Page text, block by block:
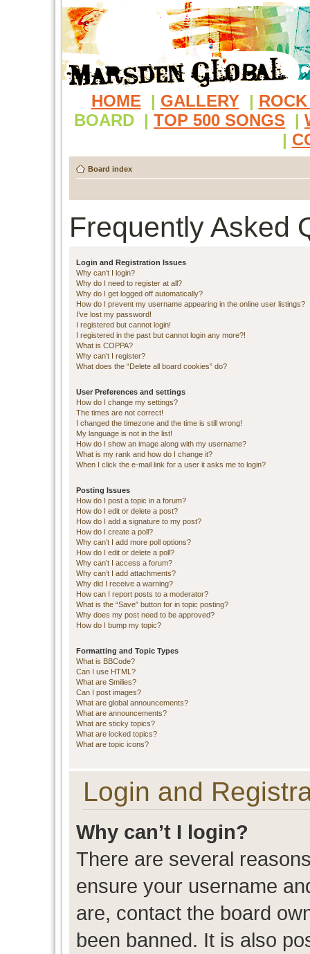
HOME | GALLERY |
BOARD | TOP 500 SONGS |
|
Board index
Frequently Asked
Login and Registration Issues
Why can’t I login?
Why do I need to register at all?
Why do I get logged off automatically?
How do I prevent my username appearing in the online user listings?
I’ve lost my password!
I registered but cannot login!
I registered in the past but cannot login any more?!
What is COPPA?
Why can’t I register?
What does the “Delete all board cookies” do?
User Preferences and settings
How do I change my settings?
The times are not correct!
I changed the timezone and the time is still wrong!
My language is not in the list!
How do I show an image along with my username?
What is my rank and how do I change it?
When I click the e-mail link for a user it asks me to login?
Posting Issues
How do I post a topic in a forum?
How do I edit or delete a post?
How do I add a signature to my post?
How do I create a poll?
Why can’t I add more poll options?
How do I edit or delete a poll?
Why can’t I access a forum?
Why can’t I add attachments?
Why did I receive a warning?
How can I report posts to a moderator?
What is the “Save” button for in topic posting?
Why does my post need to be approved?
How do I bump my topic?
Formatting and Topic Types
What is BBCode?
Can I use HTML?
What are Smilies?
Can I post images?
What are global announcements?
What are announcements?
What are sticky topics?
What are locked topics?
What are topic icons?
Login and
Why can’t I login?
There are several
ensure your username
are, contact the board
been banned. It is also